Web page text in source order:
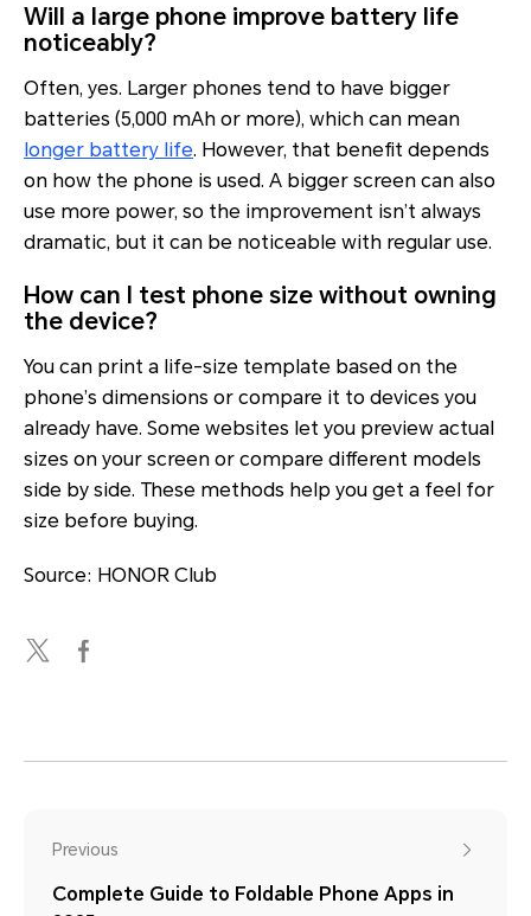
Will a large phone improve battery life
noticeably?
Often, yes. Larger phones tend to have bigger
batteries (5,000 mAh or more), which can mean
longer battery life. However, that benefit depends
on how the phone is used. A bigger screen can also
use more power, so the improvement isn’t always
dramatic, but it can be noticeable with regular use.
How can I test phone size without owning
the device?
You can print a life-size template based on the
phone’s dimensions or compare it to devices you
already have. Some websites let you preview actual
sizes on your screen or compare different models
side by side. These methods help you get a feel for
size before buying.
Source: HONOR Club
Previous
Complete Guide to Foldable Phone Apps in